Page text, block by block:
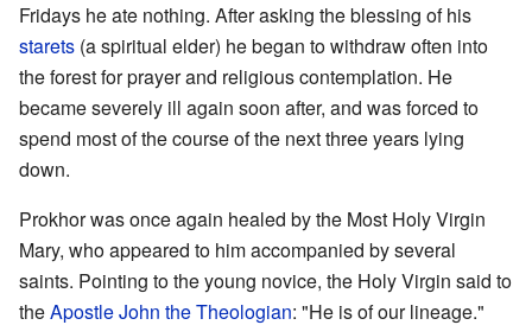
Fridays he ate nothing. After asking the blessing of his
starets (a spiritual elder) he began to withdraw often into
the forest for prayer and religious contemplation. He
became severely ill again soon after, and was forced to
spend most of the course of the next three years lying
down.
Prokhor was once again healed by the Most Holy Virgin
Mary, who appeared to him accompanied by several
saints. Pointing to the young novice, the Holy Virgin said to
theApostleJohn the Theologian: "He is of our lineage."